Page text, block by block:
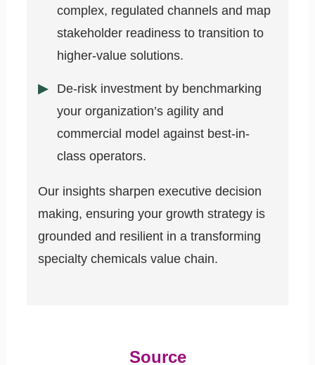
complex, regulated channels and map
stakeholder readiness to transition to
higher-value solutions.
De-risk investment by benchmarking
your organization’s agility and
commercial model against best-in-
class operators.
Our insights sharpen executive decision
making, ensuring your growth strategy is
grounded and resilient in a transforming
specialty chemicals value chain.
Source